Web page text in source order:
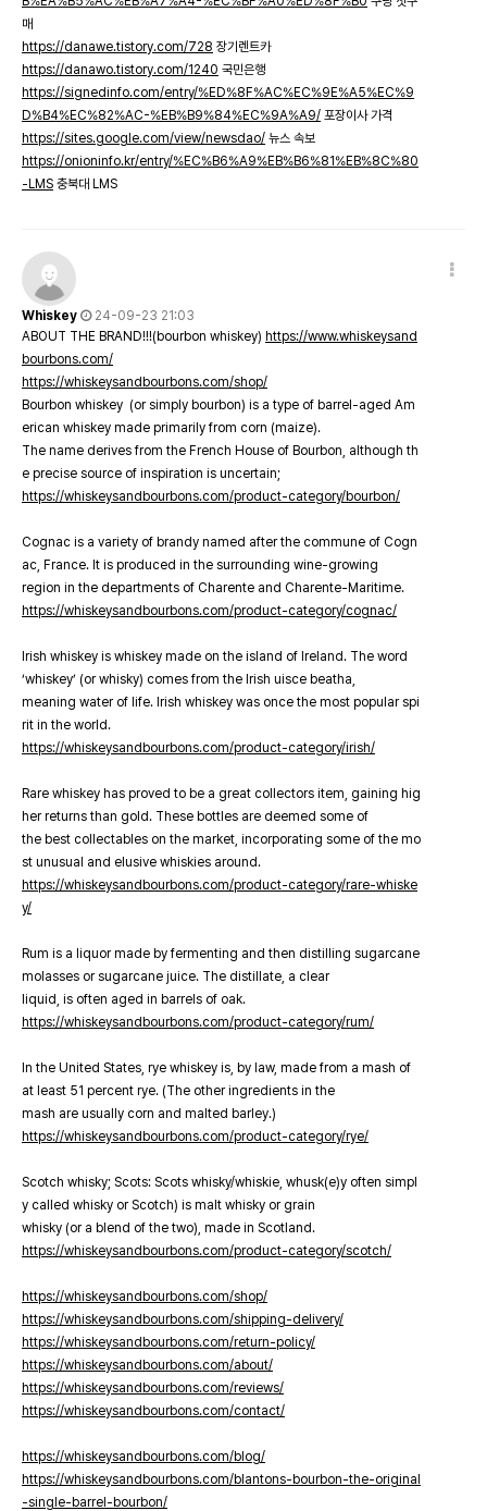
매
https://danawe.tistory.com/728 장기렌트카
https://danawo.tistory.com/1240 국민은행
https://signedinfo.com/entry/%ED%8F%AC%EC%9E%A5%EC%9
D%B4%EC%82%AC-%EB%B9%84%EC%9A%A9/ 포장이사 가격
https://sites.google.com/view/newsdao/ 뉴스 속보
https://onioninfo.kr/entry/%EC%B6%A9%EB%B6%81%EB%8C%80
-LMS 충북대 LMS
Whiskey
24-09-23 21:03
ABOUT THE BRAND!!!(bourbon whiskey) https://www.whiskeysand
bourbons.com/
https://whiskeysandbourbons.com/shop/
Bourbon whiskey (or simply bourbon) is a type of barrel-aged Am
erican whiskey made primarily from corn (maize).
The name derives from the French House of Bourbon, although th
e precise source of inspiration is uncertain;
https://whiskeysandbourbons.com/product-category/bourbon/
Cognac is a variety of brandy named after the commune of Cogn
ac, France. It is produced in the surrounding wine-growing
region in the departments of Charente and Charente-Maritime.
https://whiskeysandbourbons.com/product-category/cognac/
Irish whiskey is whiskey made on the island of Ireland. The word
‘whiskey’ (or whisky) comes from the Irish uisce beatha,
meaning water of life. Irish whiskey was once the most popular spi
rit in the world.
https://whiskeysandbourbons.com/product-category/irish/
Rare whiskey has proved to be a great collectors item, gaining hig
her returns than gold. These bottles are deemed some of
the best collectables on the market, incorporating some of the mo
st unusual and elusive whiskies around.
https://whiskeysandbourbons.com/product-category/rare-whiske
y/
Rum is a liquor made by fermenting and then distilling sugarcane
molasses or sugarcane juice. The distillate, a clear
liquid, is often aged in barrels of oak.
https://whiskeysandbourbons.com/product-category/rum/
In the United States, rye whiskey is, by law, made from a mash of
at least 51 percent rye. (The other ingredients in the
mash are usually corn and malted barley.)
https://whiskeysandbourbons.com/product-category/rye/
Scotch whisky; Scots: Scots whisky/whiskie, whusk(e)y often simpl
y called whisky or Scotch) is malt whisky or grain
whisky (or a blend of the two), made in Scotland.
https://whiskeysandbourbons.com/product-category/scotch/
https://whiskeysandbourbons.com/shop/
https://whiskeysandbourbons.com/shipping-delivery/
https://whiskeysandbourbons.com/return-policy/
https://whiskeysandbourbons.com/about/
https://whiskeysandbourbons.com/reviews/
https://whiskeysandbourbons.com/contact/
https://whiskeysandbourbons.com/blog/
https://whiskeysandbourbons.com/blantons-bourbon-the-original
-single-barrel-bourbon/